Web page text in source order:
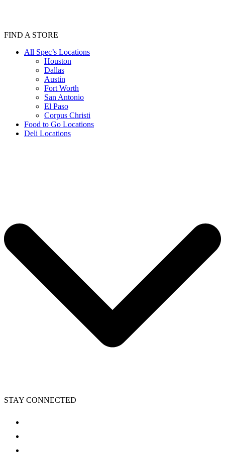
FIND A STORE
All Spec’s Locations
Houston
Dallas
Austin
Fort Worth
San Antonio
El Paso
Corpus Christi
Food to Go Locations
Deli Locations
STAY CONNECTED